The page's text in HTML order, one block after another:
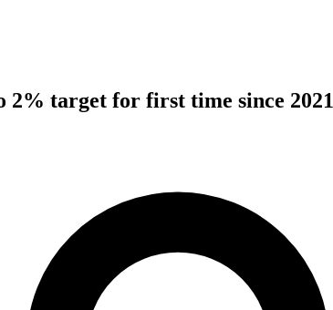
target for first time since 2021